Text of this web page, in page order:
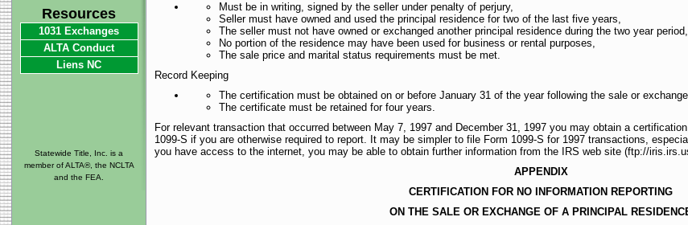
Must be in writing, signed by the seller under penalty of perjury,
Seller must have owned and used the principal residence for two of the last five years,
The seller must not have owned or exchanged another principal residence during the two year period,
No portion of the residence may have been used for business or rental purposes,
The sale price and marital status requirements must be met.
Record Keeping
The certification must be obtained on or before January 31 of the year following the sale or
The certificate must be retained for four years.
For relevant transaction that occurred between May 7, 1997 and December 31, 1997 you may obtain a
1099-S if you are otherwise required to report. It may be simpler to file Form 1099-S for 1997 transactions,
you have access to the internet, you may be able to obtain further information from the IRS web site (ftp://
APPENDIX
CERTIFICATION FOR NO INFORMATION REPORTING
ON THE SALE OR EXCHANGE OF A PRINCIPAL
Resources
1031 Exchanges
ALTA Conduct
Liens NC
Statewide Title, Inc. is a
member of ALTA®, the NCLTA
and the FEA.